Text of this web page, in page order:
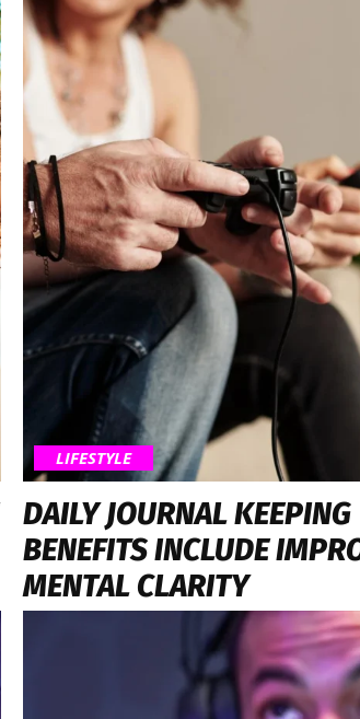
LIFESTYLE
DAILY JOURNAL KEEPING
BENEFITS INCLUDE
MENTAL CLARITY